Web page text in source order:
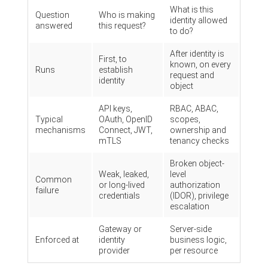
Question
answered
Who is making
this request?
What is this
identity allowed
to do?
Runs
First, to
establish
identity
After identity is
known, on every
request and
object
Typical
mechanisms
API keys,
OAuth, OpenID
Connect, JWT,
mTLS
RBAC, ABAC,
scopes,
ownership and
tenancy checks
Common
failure
Weak, leaked,
or long-lived
credentials
Broken object-
level
authorization
(IDOR), privilege
escalation
Enforced at
Gateway or
identity
provider
Server-side
business logic,
per resource